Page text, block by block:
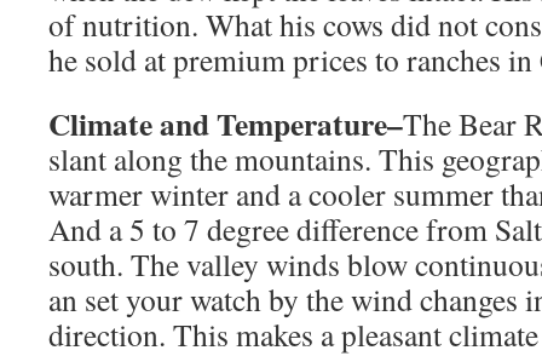
of nutrition. What his cows did not
he sold at premium prices to ranches
Climate and Temperature–The Bear
slant along the mountains. This
warmer winter and a cooler summer
And a 5 to 7 degree difference from
south. The valley winds blow
an set your watch by the wind changes
direction. This makes a pleasant